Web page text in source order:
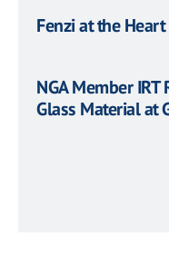
Fenzi at the
NGA Member
Glass Material at